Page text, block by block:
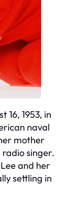
16, 1953, in
naval
mother
singer.
and her
settling in